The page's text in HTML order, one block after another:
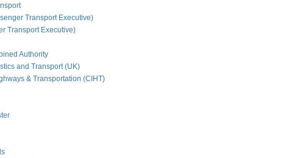
Transport Executive)
Transport Executive)
Authority
and Transport (UK)
& Transportation (CIHT)